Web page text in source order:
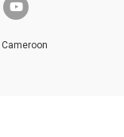
youtube